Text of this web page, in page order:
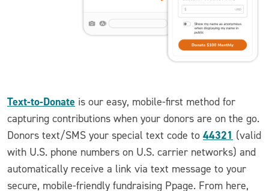
Text-to-Donate is our easy, mobile-first method for
capturing contributions when your donors are on the go.
Donors text/SMS your special text code to 44321 (valid
with U.S. phone numbers on U.S. carrier networks) and
automatically receive a link via text message to your
secure, mobile-friendly fundraising Ppage. From here,